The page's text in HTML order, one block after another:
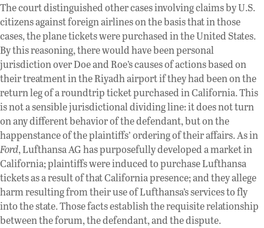
The court distinguished other cases involving claims by U.S.
citizens against foreign airlines on the basis that in those
cases, the plane tickets were purchased in the United States.
By this reasoning, there would have been personal
jurisdiction over Doe and Roe’s causes of actions based on
their treatment in the Riyadh airport if they had been on the
return leg of a roundtrip ticket purchased in California. This
is not a sensible jurisdictional dividing line: it does not turn
on any different behavior of the defendant, but on the
happenstance of the plaintiffs’ ordering of their affairs. As in
Ford, Lufthansa AG has purposefully developed a market in
California; plaintiffs were induced to purchase Lufthansa
tickets as a result of that California presence; and they allege
harm resulting from their use of Lufthansa’s services to fly
into the state. Those facts establish the requisite relationship
between the forum, the defendant, and the dispute.